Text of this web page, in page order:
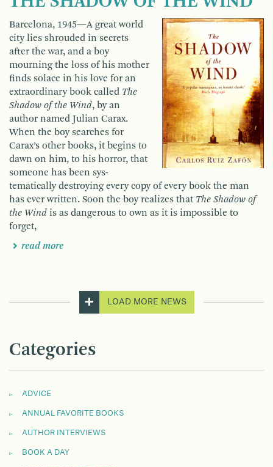
Barcelona, 1945—A great world
city lies shrouded in secrets
after the war, and a boy
mourning the loss of his mother
finds solace in his love for an
extraordinary book called The
Shadow of the Wind, by an
author named Julian Carax.
When the boy searches for
Carax’s other books, it begins to
dawn on him, to his horror, that
someone has been sys­
tematically destroying every copy of every book the man
has ever written. Soon the boy realizes that The Shadow of
the Wind is as dangerous to own as it is impossible to
forget,
read more
LOAD MORE NEWS
Categories
ADVICE
ANNUAL FAVORITE BOOKS
AUTHOR INTERVIEWS
BOOK A DAY